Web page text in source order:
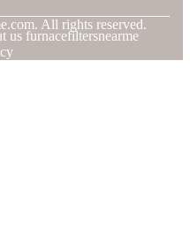
All rights reserved.
us furnacefiltersnearme